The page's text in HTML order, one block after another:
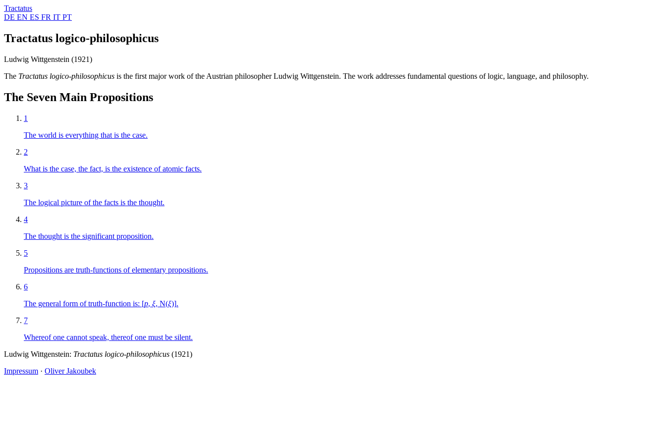
Tractatus
DE EN ES FR IT PT
Tractatus logico-philosophicus
Ludwig Wittgenstein (1921)
The Tractatus logico-philosophicus is the first major work of the Austrian philosopher Ludwig Wittgenstein. The work addresses fundamental questions of logic, language, and philosophy.
The Seven Main Propositions
1
The world is everything that is the case.
2
What is the case, the fact, is the existence of atomic facts.
3
The logical picture of the facts is the thought.
4
The thought is the significant proposition.
5
Propositions are truth-functions of elementary propositions.
6
The general form of truth-function is: [p, ξ, N(ξ)].
7
Whereof one cannot speak, thereof one must be silent.
Ludwig Wittgenstein: Tractatus logico-philosophicus (1921)
Impressum · Oliver Jakoubek